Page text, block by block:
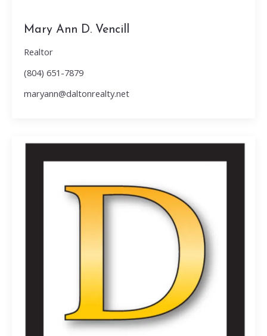
Mary Ann D. Vencill
Realtor
(804) 651-7879
maryann@daltonrealty.net